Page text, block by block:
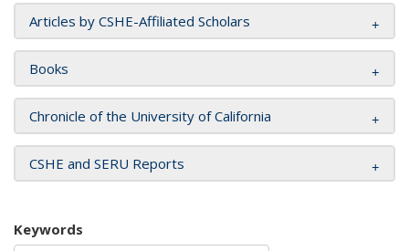
Articles by CSHE-Affiliated Scholars
Books
Chronicle of the University of California
CSHE and SERU Reports
Keywords